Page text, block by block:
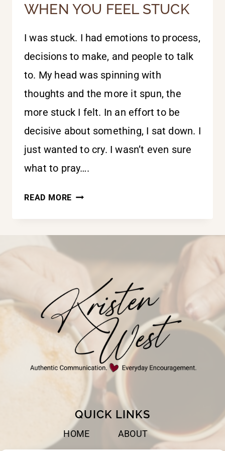
WHEN YOU FEEL STUCK
I was stuck. I had emotions to process,
decisions to make, and people to talk
to. My head was spinning with
thoughts and the more it spun, the
more stuck I felt. In an effort to be
decisive about something, I sat down. I
just wanted to cry. I wasn’t even sure
what to pray….
READ MORE WHEN
FEEL
QUICK LINKS
HOME ABOUT